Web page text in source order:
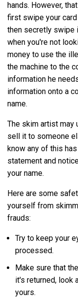
hands. However,
first swipe your
then secretly swipe
when you're not
money to use the
the machine to the
information he
information onto a
name.
The skim artist may
sell it to someone
know any of this
statement and
your name.
Here are some
yourself from
frauds:
Try to keep your
processed.
Make sure that
it's returned, look
yours.